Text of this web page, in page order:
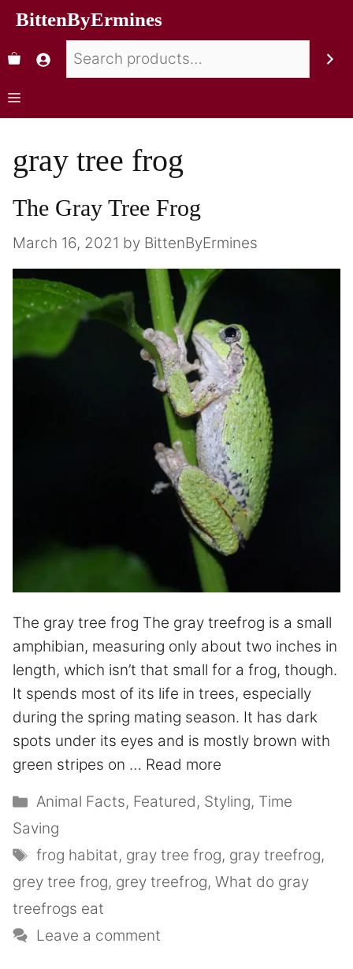
BittenByErmines
gray tree frog
The Gray Tree Frog
March 16, 2021 by BittenByErmines
The gray tree frog The gray treefrog is a small
amphibian, measuring only about two inches in
length, which isn’t that small for a frog, though.
It spends most of its life in trees, especially
during the spring mating season. It has dark
spots under its eyes and is mostly brown with
green stripes on … Read more
Animal Facts, Featured, Styling, Time
Saving
frog habitat, gray tree frog, gray treefrog,
grey tree frog, grey treefrog, What do gray
treefrogs eat
Leave a comment